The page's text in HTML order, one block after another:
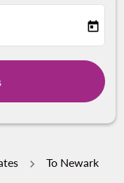
today
To Newark